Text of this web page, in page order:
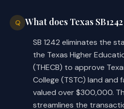
Q What does Texas
SB 1242 eliminates the
the Texas Higher
(THECB) to approve
College (TSTC) land and
valued over $300,000.
streamlines the